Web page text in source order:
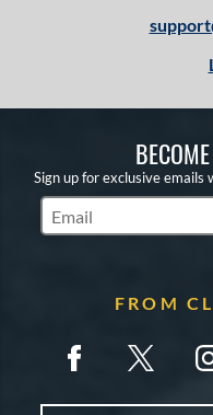
Sign up for exclusive emails
Subscribe to
FROM